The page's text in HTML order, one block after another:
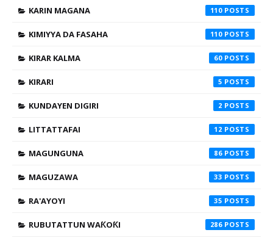
KARIN MAGANA 110
KIMIYYA DA FASAHA 110
KIRAR KALMA 60
KIRARI 5
KUNDAYEN DIGIRI 2
LITTATTAFAI 12
MAGUNGUNA 86
MAGUZAWA 33
RA'AYOYI 35
RUBUTATTUN WAƘOƘI 286